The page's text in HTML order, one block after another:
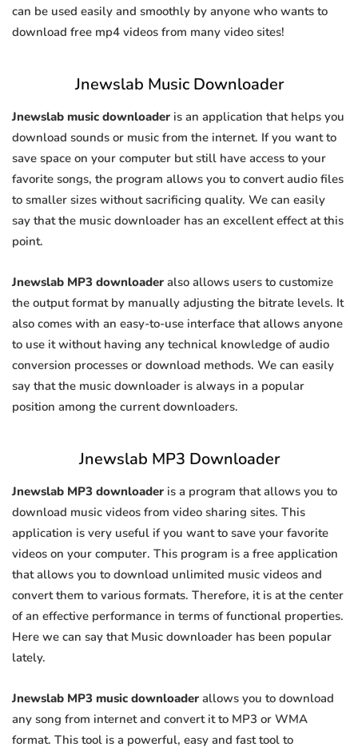
can be used easily and smoothly by anyone who wants to
download free mp4 videos from many video sites!
Jnewslab Music Downloader
Jnewslab music downloader is an application that helps you
download sounds or music from the internet. If you want to
save space on your computer but still have access to your
favorite songs, the program allows you to convert audio files
to smaller sizes without sacrificing quality. We can easily
say that the music downloader has an excellent effect at this
point.
Jnewslab MP3 downloader also allows users to customize
the output format by manually adjusting the bitrate levels. It
also comes with an easy-to-use interface that allows anyone
to use it without having any technical knowledge of audio
conversion processes or download methods. We can easily
say that the music downloader is always in a popular
position among the current downloaders.
Jnewslab MP3 Downloader
Jnewslab MP3 downloader is a program that allows you to
download music videos from video sharing sites. This
application is very useful if you want to save your favorite
videos on your computer. This program is a free application
that allows you to download unlimited music videos and
convert them to various formats. Therefore, it is at the center
of an effective performance in terms of functional properties.
Here we can say that Music downloader has been popular
lately.
Jnewslab MP3 music downloader allows you to download
any song from internet and convert it to MP3 or WMA
format. This tool is a powerful, easy and fast tool to